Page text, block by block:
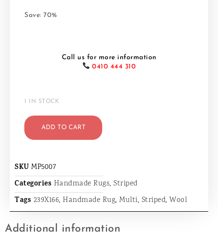
Save: 70%
Call us for more information
0410 444 310
1 IN STOCK
ADD TO CART
SKU MP5007
Categories Handmade Rugs, Striped
Tags 239X166, Handmade Rug, Multi, Striped, Wool
Additional information